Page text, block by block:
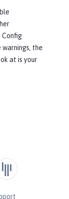
the
at is your